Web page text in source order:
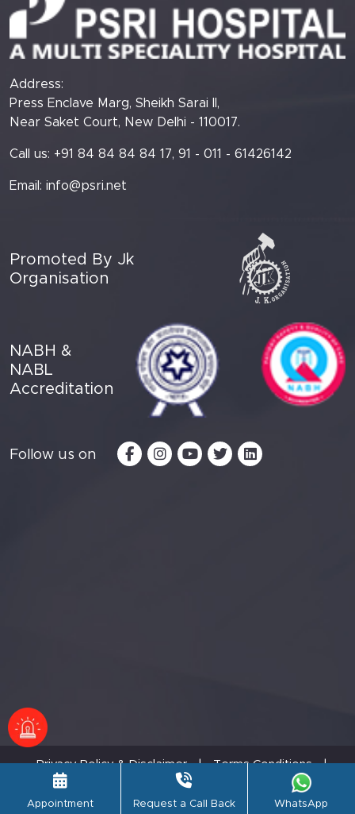
Address:
Press Enclave Marg, Sheikh Sarai II,
Near Saket Court, New Delhi - 110017.
Call us: +91 84 84 84 84 17, 91 - 011 - 61426142
Email: info@psri.net
Promoted By Jk
Organisation
NABH &
NABL
Accreditation
Follow us on
Privacy Policy & Disclaimer | Terms Conditions
|
Refund Policy
© PSRI Hospital,2026. All rights reserved.
Appointment Request a Call Back WhatsApp